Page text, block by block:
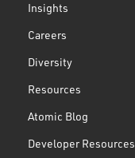
Insights
Careers
Diversity
Resources
Atomic Blog
Developer Resources